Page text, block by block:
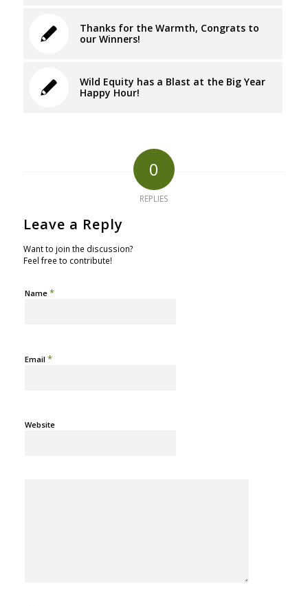
Thanks for the Warmth, Congrats to
our Winners!
Wild Equity has a Blast at the Big Year
Happy Hour!
0
REPLIES
Leave a Reply
Want to join the discussion?
Feel free to contribute!
Name *
Email *
Website